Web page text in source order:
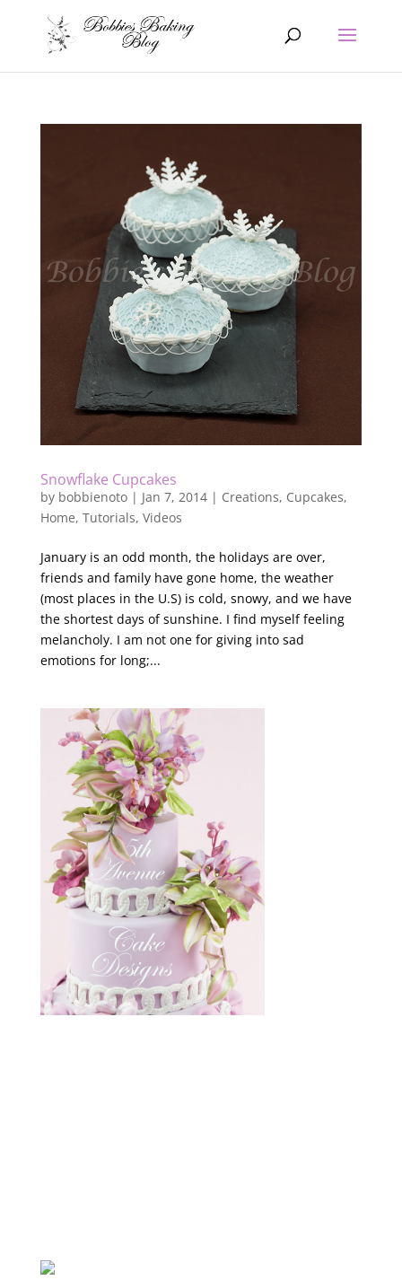
Snowflake Cupcakes
by bobbienoto| Jan 7, 2014| Creations, Cupcakes,
Home, Tutorials, Videos
January is an odd month, the holidays are over,
friends and family have gone home, the weather
(most places in the U.S) is cold, snowy, and we have
the shortest days of sunshine. I find myself feeling
melancholy. I am not one for giving into sad
emotions for long;...